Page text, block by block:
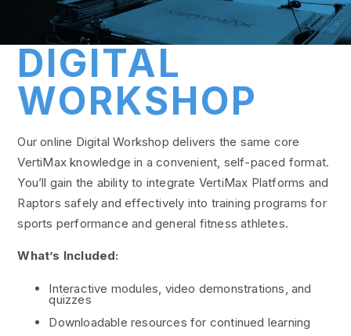
DIGITAL
WORKSHOP
Our online Digital Workshop delivers the same core
VertiMax knowledge in a convenient, self-paced format.
You’ll gain the ability to integrate VertiMax Platforms and
Raptors safely and effectively into training programs for
sports performance and general fitness athletes.
What’s Included:
Interactive modules, video demonstrations, and
quizzes
Downloadable resources for continued learning